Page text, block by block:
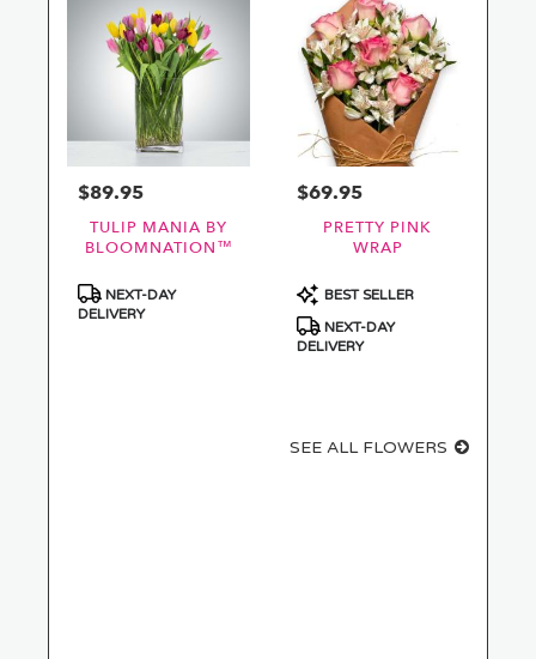
Price:
$89.95
TULIP MANIA BY
BLOOMNATION™
Product
Tags:
NEXT-DAY
DELIVERY
Price:
$69.95
PRETTY PINK
WRAP
Product
Tags:
BEST SELLER
NEXT-DAY
DELIVERY
SEE ALL FLOWERS